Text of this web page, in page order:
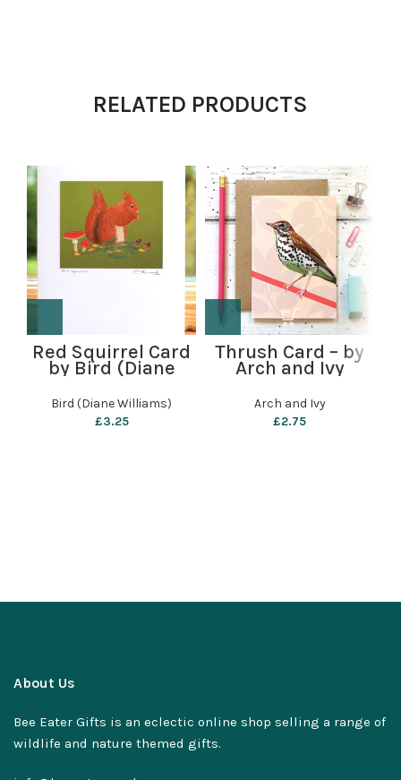
RELATED PRODUCTS
Red Squirrel Card
by Bird (Diane
Williams)
Bird (Diane Williams)
£3.25
Thrush Card – by
Arch and Ivy
Arch and Ivy
£2.75
About Us
Bee Eater Gifts is an eclectic online shop selling a range of
wildlife and nature themed gifts.